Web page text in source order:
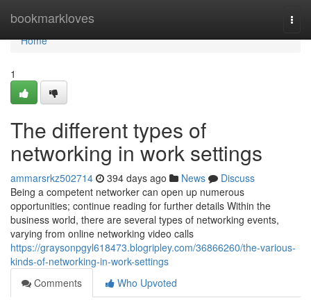
bookmarkloves
Home
Home
1
The different types of
networking in work settings
ammarsrkz502714 394 days ago News
Discuss
Being a competent networker can open up numerous
opportunities; continue reading for further details Within the
business world, there are several types of networking events,
varying from online networking video calls
https://graysonpgyl618473.blogripley.com/36866260/the-various-
kinds-of-networking-in-work-settings
Comments
Who Upvoted